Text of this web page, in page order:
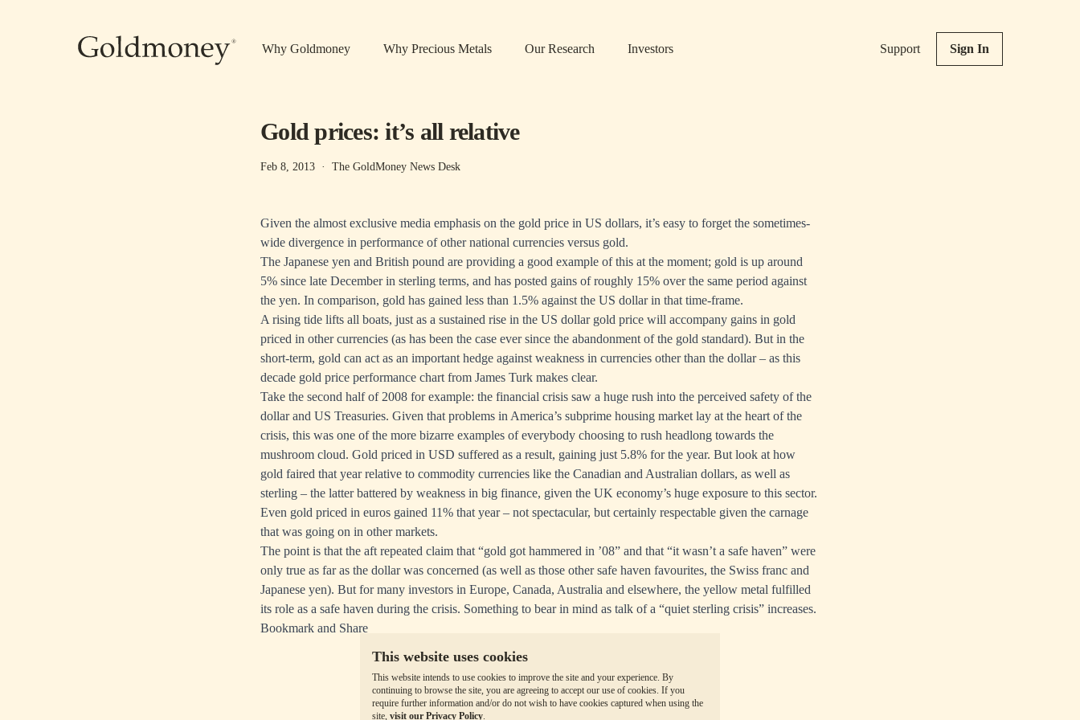
Why Goldmoney Why Precious Metals Our Research Investors Support Sign In
This website uses cookies
This website intends to use cookies to improve the site and your experience. By
continuing to browse the site, you are agreeing to accept our use of cookies. If you
require further information and/or do not wish to have cookies captured when using the
site, visit our Privacy Policy.
Gold prices: it’s all relative
Feb 8, 2013 · The GoldMoney News Desk
Given the almost exclusive media emphasis on the gold price in US dollars, it’s easy to forget the sometimes-
wide divergence in performance of other national currencies versus gold.
The Japanese yen and British pound are providing a good example of this at the moment; gold is up around
5% since late December in sterling terms, and has posted gains of roughly 15% over the same period against
the yen. In comparison, gold has gained less than 1.5% against the US dollar in that time-frame.
A rising tide lifts all boats, just as a sustained rise in the US dollar gold price will accompany gains in gold
priced in other currencies (as has been the case ever since the abandonment of the gold standard). But in the
short-term, gold can act as an important hedge against weakness in currencies other than the dollar – as this
decade gold price performance chart from James Turk makes clear.
Take the second half of 2008 for example: the financial crisis saw a huge rush into the perceived safety of the
dollar and US Treasuries. Given that problems in America’s subprime housing market lay at the heart of the
crisis, this was one of the more bizarre examples of everybody choosing to rush headlong towards the
mushroom cloud. Gold priced in USD suffered as a result, gaining just 5.8% for the year. But look at how
gold faired that year relative to commodity currencies like the Canadian and Australian dollars, as well as
sterling – the latter battered by weakness in big finance, given the UK economy’s huge exposure to this sector.
Even gold priced in euros gained 11% that year – not spectacular, but certainly respectable given the carnage
that was going on in other markets.
The point is that the aft repeated claim that “gold got hammered in ’08” and that “it wasn’t a safe haven” were
only true as far as the dollar was concerned (as well as those other safe haven favourites, the Swiss franc and
Japanese yen). But for many investors in Europe, Canada, Australia and elsewhere, the yellow metal fulfilled
its role as a safe haven during the crisis. Something to bear in mind as talk ofa “quiet sterling crisis” increases.
Bookmark and Share